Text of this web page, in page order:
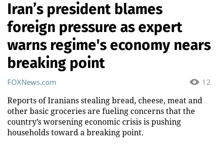
Iran’s president blames
foreign pressure as expert
warns regime's economy nears
breaking point
12
FOXNews.com
Reports of Iranians stealing bread, cheese, meat and
other basic groceries are fueling concerns that the
country’s worsening economic crisis is pushing
households toward a breaking point.